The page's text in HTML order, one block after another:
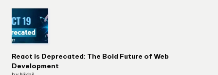
React is Deprecated: The Bold Future of Web
Development